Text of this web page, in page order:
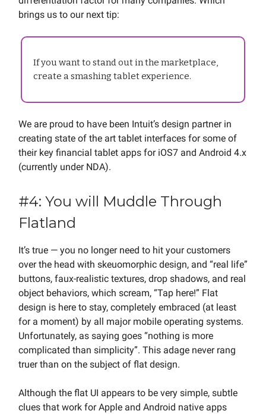
brings us to our next tip:
If you want to stand out in the marketplace,
create a smashing tablet experience.
We are proud to have been Intuit’s design partner in
creating state of the art tablet interfaces for some of
their key financial tablet apps for iOS7 and Android 4.x
(currently under NDA).
#4: You will Muddle Through
Flatland
It’s true — you no longer need to hit your customers
over the head with skeuomorphic design, and “real life”
buttons, faux-realistic textures, drop shadows, and real
object behaviors, which scream, “Tap here!” Flat
design is here to stay, completely embraced (at least
for a moment) by all major mobile operating systems.
Unfortunately, as saying goes “nothing is more
complicated than simplicity”. This adage never rang
truer than on the subject of flat design.
Although the flat UI appears to be very simple, subtle
clues that work for Apple and Android native apps